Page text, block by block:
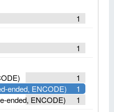
1
1
1
1
ended, ENCODE)
1
ended, ENCODE)